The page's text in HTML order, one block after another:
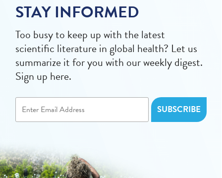
STAY INFORMED
Too busy to keep up with the latest
scientific literature in global health? Let us
summarize it for you with our weekly digest.
Sign up here.